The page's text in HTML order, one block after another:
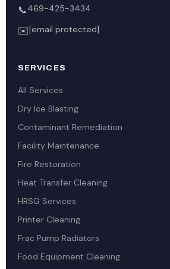
📞469-425-3434
✉️[email protected]
SERVICES
All Services
Dry Ice Blasting
Contaminant Remediation
Facility Maintenance
Fire Restoration
Heat Transfer Cleaning
HRSG Services
Printer Cleaning
Frac Pump Radiators
Food Equipment Cleaning